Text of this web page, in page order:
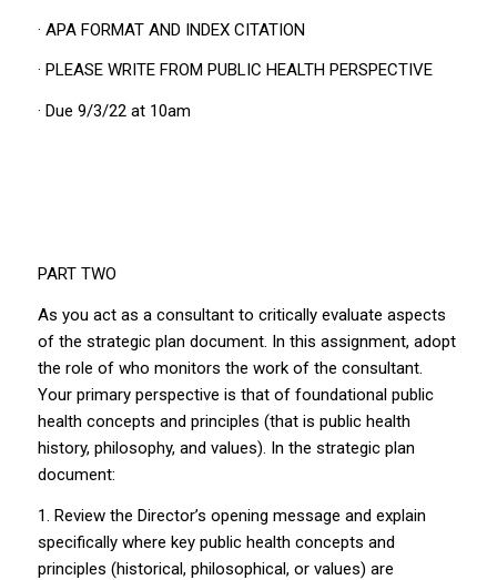
· APA FORMAT AND INDEX CITATION
· PLEASE WRITE FROM PUBLIC HEALTH PERSPECTIVE
· Due 9/3/22 at 10am
PART TWO
As you act as a consultant to critically evaluate aspects
of the strategic plan document. In this assignment, adopt
the role of who monitors the work of the consultant.
Your primary perspective is that of foundational public
health concepts and principles (that is public health
history, philosophy, and values). In the strategic plan
document:
1. Review the Director’s opening message and explain
specifically where key public health concepts and
principles (historical, philosophical, or values) are